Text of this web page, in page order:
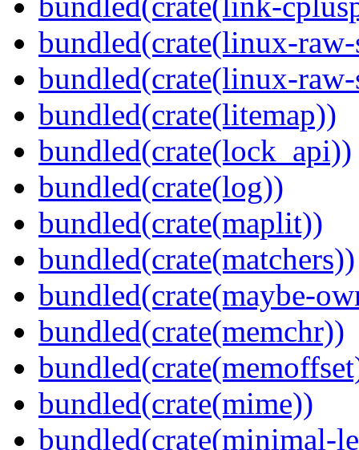
bundled(crate(linux-
bundled(crate(linux-
bundled(crate(litemap))
bundled(crate(lock_api))
bundled(crate(log))
bundled(crate(maplit))
bundled(crate(matchers))
bundled(crate(maybe-
bundled(crate(memchr))
bundled(crate(mime))
bundled(crate(minimal-